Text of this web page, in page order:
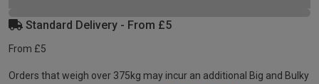
Standard Delivery - From £5
From £5
Orders that weigh over 375kg may incur an additional Big and Bulky